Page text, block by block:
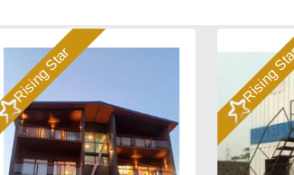
Rising Star Rising